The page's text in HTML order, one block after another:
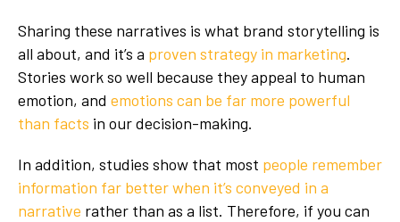
Sharing these narratives is what brand storytelling is
all about, and it’s a proven strategy in marketing.
Stories work so well because they appeal to human
emotion, and emotions can be far more powerful
than facts in our decision-making.
In addition, studies show that most people remember
information far better when it’s conveyed in a
narrative rather than as a list. Therefore, if you can